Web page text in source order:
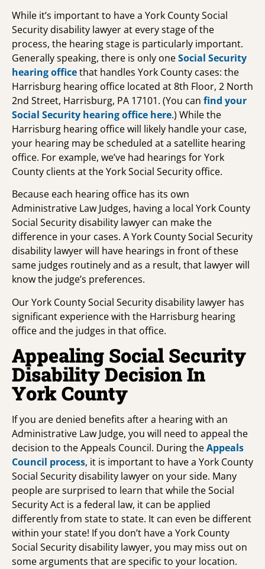
While it’s important to have a York County Social
Security disability lawyer at every stage of the
process, the hearing stage is particularly important.
Generally speaking, there is only oneSocial Security
hearing officethat handles York County cases: the
Harrisburg hearing office located at 8th Floor, 2 North
2nd Street, Harrisburg, PA 17101. (You can find your
Social Security hearing office here.) While the
Harrisburg hearing office will likely handle your case,
your hearing may be scheduled at a satellite hearing
office. For example, we’ve had hearings for York
County clients at the York Social Security office.
Because each hearing office has its own
Administrative Law Judges, having a local York County
Social Security disability lawyer can make the
difference in your cases. A York County Social Security
disability lawyer will have hearings in front of these
same judges routinely and as a result, that lawyer will
know the judge’s preferences.
Our York County Social Security disability lawyer has
significant experience with the Harrisburg hearing
office and the judges in that office.
Appealing Social Security
Disability Decision In
York County
If you are denied benefits after a hearing with an
Administrative Law Judge, you will need to appeal the
decision to the Appeals Council. During theAppeals
Council process, it is important to have a York County
Social Security disability lawyer on your side. Many
people are surprised to learn that while the Social
Security Act is a federal law, it can be applied
differently from state to state. It can even be different
within your state! If you don’t have a York County
Social Security disability lawyer, you may miss out on
some arguments that are specific to your location.